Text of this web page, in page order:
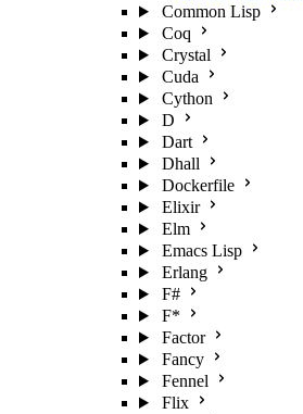
Common Lisp
Coq
Crystal
Cuda
Cython
D
Dart
Dhall
Dockerfile
Elixir
Elm
Emacs Lisp
Erlang
F#
F*
Factor
Fancy
Fennel
Flix